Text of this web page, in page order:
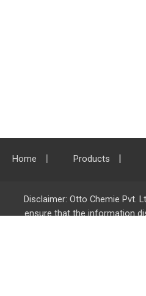
Home Products
Disclaimer: Otto Chemie Pvt.
ensure that the information